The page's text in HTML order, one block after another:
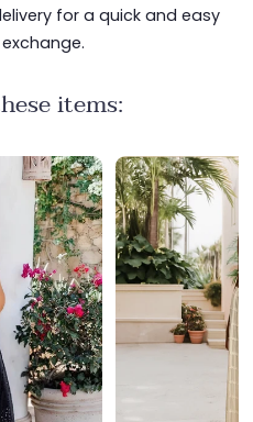
for a quick and easy
items: